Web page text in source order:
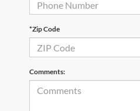
*Zip Code
Comments: